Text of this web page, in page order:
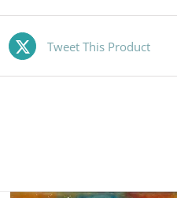
Tweet This Product